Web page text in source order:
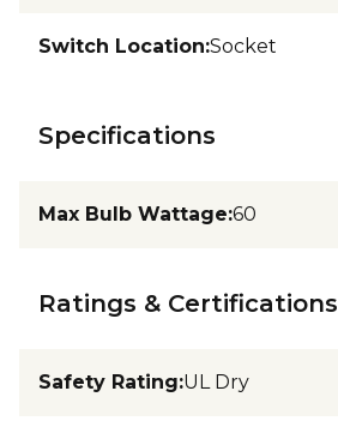
Switch Location:Socket
Specifications
Max Bulb Wattage:60
Ratings & Certifications
Safety Rating:UL Dry